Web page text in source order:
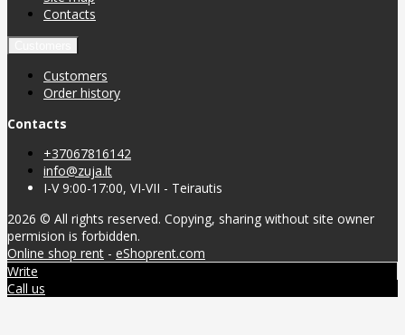
Contacts
Customers
Order history
Contacts
+37067816142
info@zuja.lt
I-V 9:00-17:00, VI-VII - Teirautis
2026 © All rights reserved. Copying, sharing without site owner
permision is forbidden.
Online shop rent - eShoprent.com
Write
Call us